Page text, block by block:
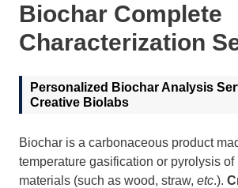
Biochar Complete
Characterization
Personalized Biochar Analysis
Creative Biolabs
Biochar is a carbonaceous product
temperature gasification or pyrolysis
materials (such as wood, straw, etc.).